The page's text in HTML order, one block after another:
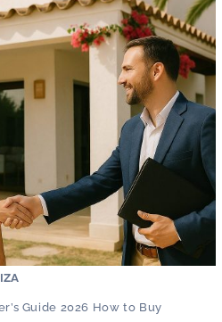
Guide 2026 How to Buy